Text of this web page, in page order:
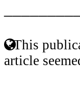
This
article